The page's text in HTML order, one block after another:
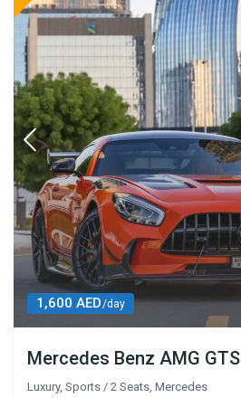
1,600 AED/day
Mercedes Benz AMG GTS
Luxury,Sports /2 Seats ,Mercedes